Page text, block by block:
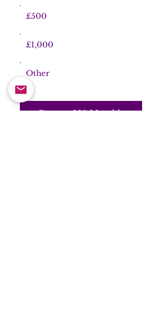
£500
£1,000
Other
Donate £50 Monthly